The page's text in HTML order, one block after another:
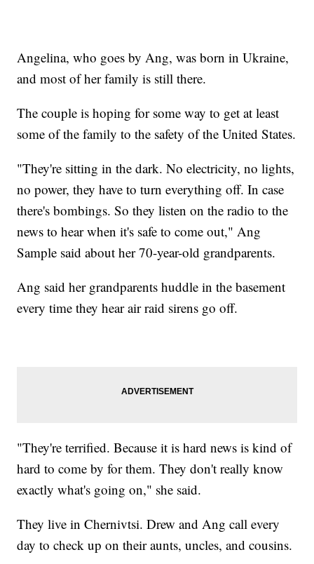
Angelina, who goes by Ang, was born in Ukraine,
and most of her family is still there.
The couple is hoping for some way to get at least
some of the family to the safety of the United States.
"They're sitting in the dark. No electricity, no lights,
no power, they have to turn everything off. In case
there's bombings. So they listen on the radio to the
news to hear when it's safe to come out," Ang
Sample said about her 70-year-old grandparents.
Ang said her grandparents huddle in the basement
every time they hear air raid sirens go off.
"They're terrified. Because it is hard news is kind of
hard to come by for them. They don't really know
exactly what's going on," she said.
They live in Chernivtsi. Drew and Ang call every
day to check up on their aunts, uncles, and cousins.